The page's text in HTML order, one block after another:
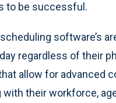
to be successful.
software’s
regardless of their
allow for advanced
their workforce,